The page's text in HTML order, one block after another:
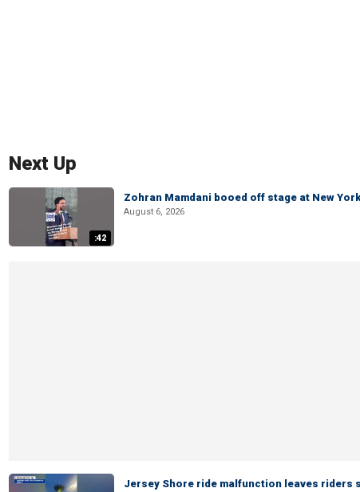
Next Up
:42
Zohran Mamdani booed off stage at New
August 6, 2026
Jersey Shore ride malfunction leaves riders